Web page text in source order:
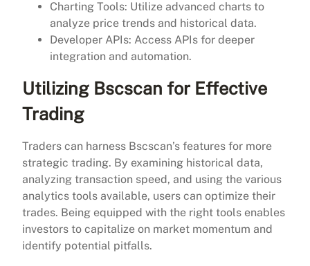
Charting Tools: Utilize advanced charts to
analyze price trends and historical data.
Developer APIs: Access APIs for deeper
integration and automation.
Utilizing Bscscan for Effective
Trading
Traders can harness Bscscan’s features for more
strategic trading. By examining historical data,
analyzing transaction speed, and using the various
analytics tools available, users can optimize their
trades. Being equipped with the right tools enables
investors to capitalize on market momentum and
identify potential pitfalls.